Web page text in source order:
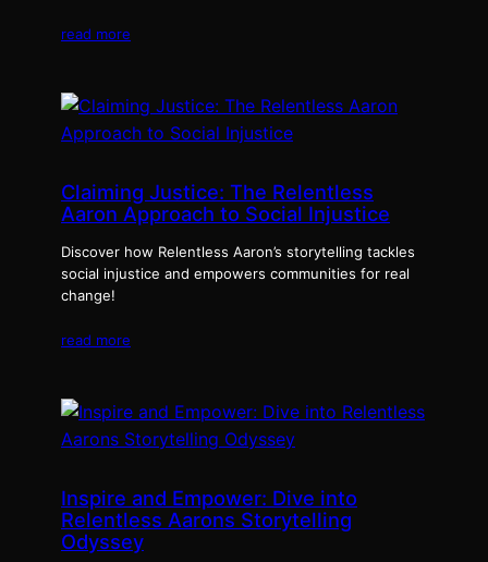
read more
Claiming Justice: The Relentless
Aaron Approach to Social Injustice
Discover how Relentless Aaron’s storytelling tackles
social injustice and empowers communities for real
change!
read more
Inspire and Empower: Dive into
Relentless Aarons Storytelling
Odyssey